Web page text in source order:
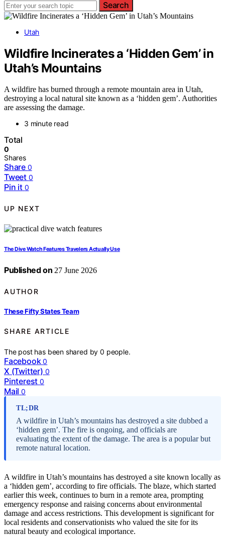
Search
Utah
Wildfire Incinerates a ‘Hidden Gem’ in
Utah’s Mountains
A wildfire has burned through a remote mountain area in Utah,
destroying a local natural site known as a ‘hidden gem’. Authorities
are assessing the damage.
3 minute read
Total
0
Shares
Share 0
Tweet 0
Pin it 0
UP NEXT
The Dive Watch Features Travelers Actually Use
Published on 27 June 2026
AUTHOR
These Fifty States Team
SHARE ARTICLE
The post has been shared by0 people.
Facebook 0
X (Twitter) 0
Pinterest 0
Mail 0
TL;DR
A wildfire in Utah’s mountains has destroyed a site dubbed a
‘hidden gem’. The fire is ongoing, and officials are
evaluating the extent of the damage. The area is a popular but
remote natural location.
A wildfire in Utah’s mountains has destroyed a site known locally as
a ‘hidden gem’, according to fire officials. The blaze, which started
earlier this week, continues to burn in a remote area, prompting
emergency response and raising concerns about environmental
damage and access restrictions. This development is significant for
local residents and conservationists who valued the site for its
natural beauty and ecological importance.